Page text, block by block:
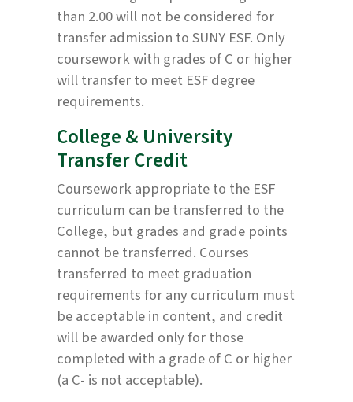
than 2.00 will not be considered for
transfer admission to SUNY ESF. Only
coursework with grades of C or higher
will transfer to meet ESF degree
requirements.
College & University
Transfer Credit
Coursework appropriate to the ESF
curriculum can be transferred to the
College, but grades and grade points
cannot be transferred. Courses
transferred to meet graduation
requirements for any curriculum must
be acceptable in content, and credit
will be awarded only for those
completed with a grade of C or higher
(a C- is not acceptable).